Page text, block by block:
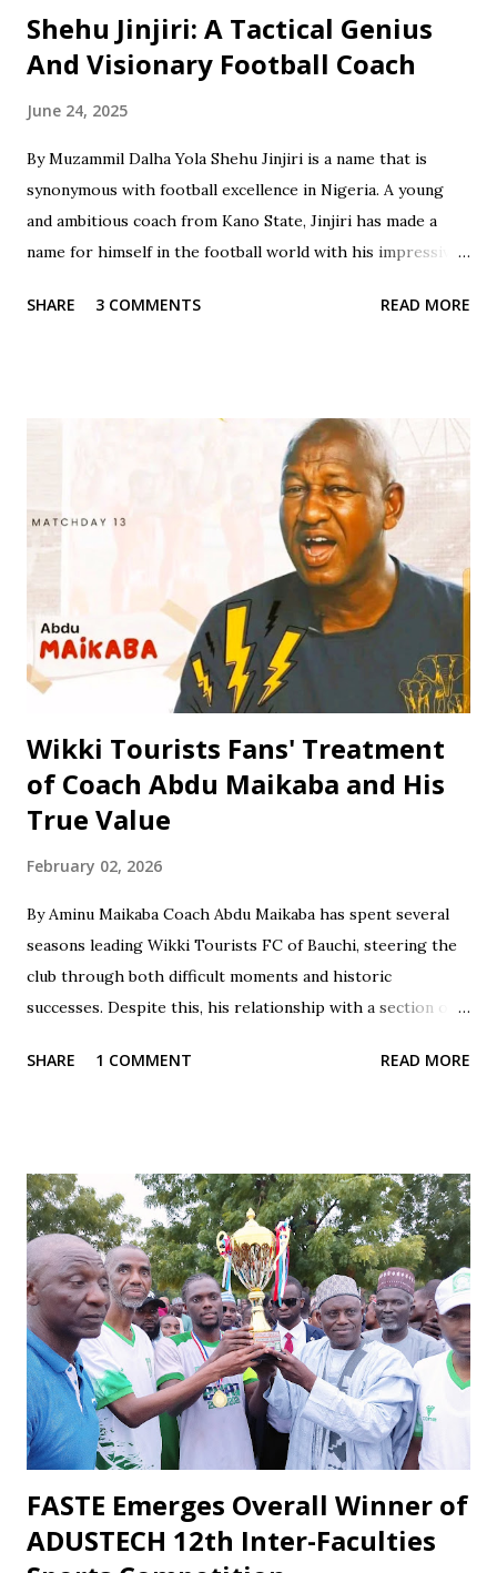
Shehu Jinjiri: A Tactical Genius
And Visionary Football Coach
June 24, 2025
By Muzammil Dalha Yola Shehu Jinjiri is a name that is
synonymous with football excellence in Nigeria. A young
and ambitious coach from Kano State, Jinjiri has made a
name for himself in the football world with his impressive
two decades, Jinjiri has established himself as a top-notch
to his dedication to learning and personal development. He
attended Rinda Tozo Primary School in Gaya, where he
obtained his Primary School Leaving Certificate in 1991. He
then proceeded to Zawan Comprehensive Secondary
School in Jos, where he obtained his Senior Secondary
Certificate Examination (SSCE) in 1996. Jinjiri furthered his
education at Science Secondary School in D/Tofa, Kano
State, where he obtained his National Examination
Certificate (NECO). He also attended Bay...
SHARE 3 COMMENTS READ MORE
Wikki Tourists Fans' Treatment
of Coach Abdu Maikaba and His
True Value
February 02, 2026
By Aminu Maikaba Coach Abdu Maikaba has spent several
seasons leading Wikki Tourists FC of Bauchi, steering the
club through both difficult moments and historic
successes. Despite this, his relationship with a section of
unfair treatment. When results do not go Wikki's way,
These reactions, while driven by passion, frequently cross
the line into disrespect, ignoring the broader realities of
football and collective responsibility. Matches such as the
recent draw with Nasarawa United triggered public
criticism of his tactics in fan discussions, particularly on
social media. However, when the team wins or performs
well, Maikaba rarely receives the same level of vocal praise.
Recognition is often directed at players, while the coach's
role in planning, stru...
SHARE 1 COMMENT READ MORE
FASTE Emerges Overall Winner of
ADUSTECH 12th Inter-Faculties